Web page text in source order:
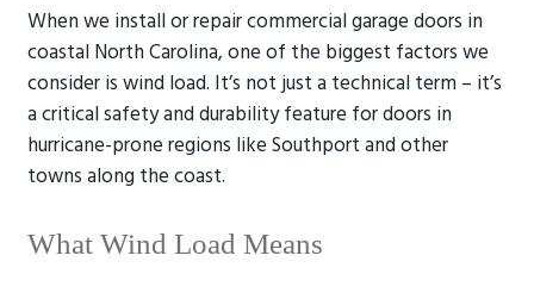
When we install or repair commercial garage doors in
coastal North Carolina, one of the biggest factors we
consider is wind load. It’s not just a technical term – it’s
a critical safety and durability feature for doors in
hurricane-prone regions like Southport and other
towns along the coast.
What Wind Load Means